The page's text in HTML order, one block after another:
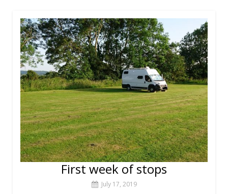
First week of stops
July 17, 2019